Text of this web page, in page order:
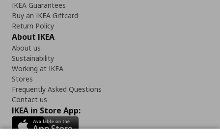
IKEA Guarantees
Buy an IKEA Giftcard
Return Policy
About IKEA
About us
Sustainability
Working at IKEA
Stores
Frequently Asked Questions
Contact us
IKEA in Store App: